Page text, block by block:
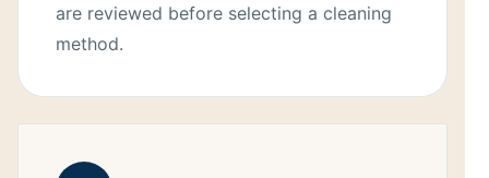
are reviewed before selecting a cleaning
method.